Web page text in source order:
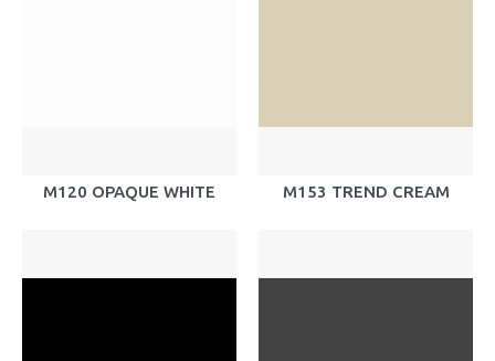
M120 OPAQUE WHITE M153 TREND CREAM